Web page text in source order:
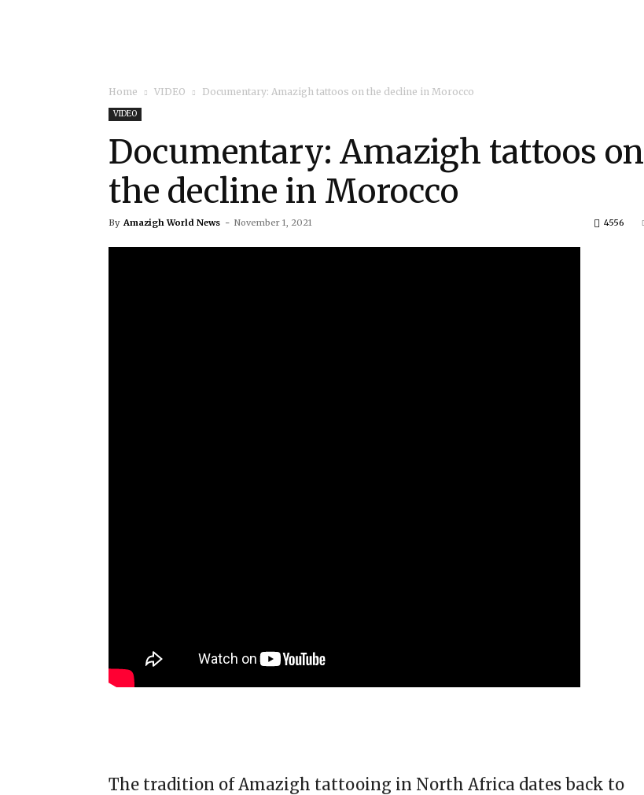
Home VIDEO Documentary: Amazigh tattoos on the decline in Morocco
VIDEO
Documentary: Amazigh tattoos on
the decline in Morocco
By Amazigh World News - November 1, 2021 4556
The tradition of Amazigh tattooing in North Africa dates back to